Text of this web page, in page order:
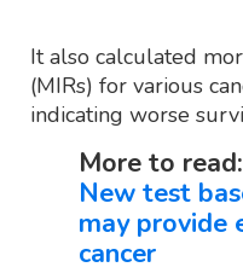
It also calculated
(MIRs) for various
indicating worse
More to read:
New test
may provide
cancer